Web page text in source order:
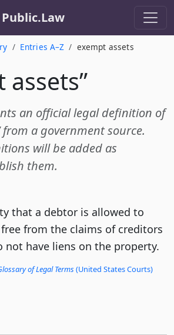
Public.Law
Entries A–Z exempt assets
assets”
an official legal definition of
from a government source.
will be added as
them.
that a debtor is allowed to
from the claims of creditors
not have liens on the property.
of Legal Terms (United States Courts)